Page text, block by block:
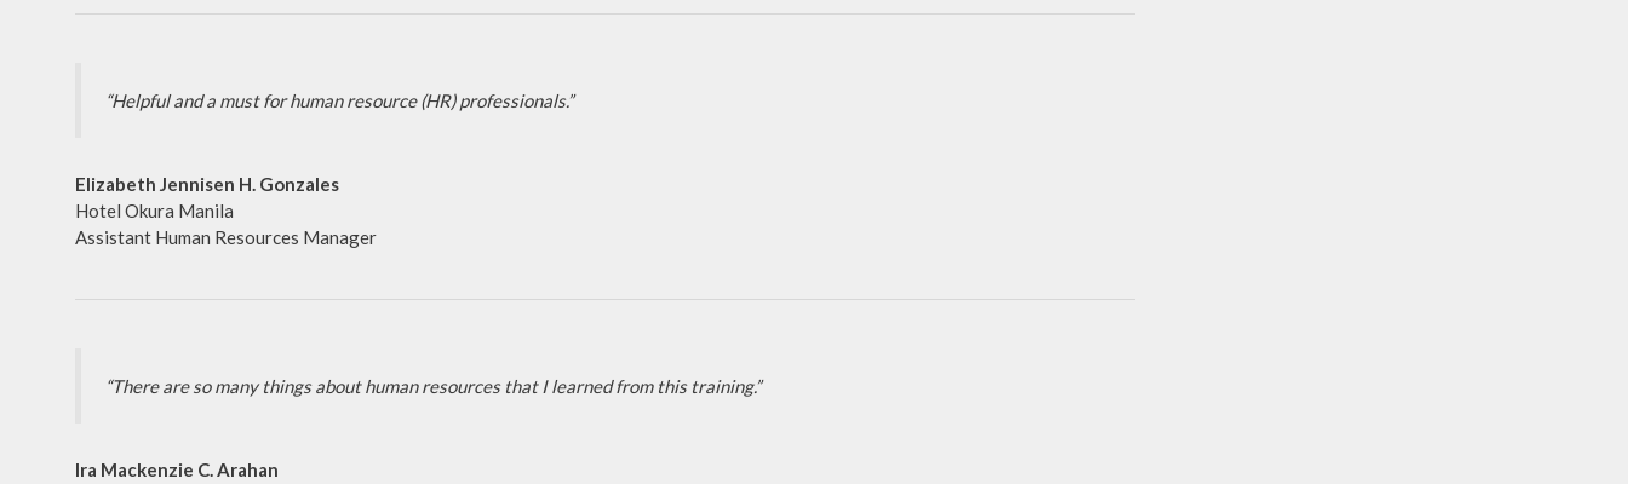
“Helpful and a must for human resource (HR) professionals.”
Elizabeth Jennisen H. Gonzales
Hotel Okura Manila
Assistant Human Resources Manager
“There are so many things about human resources that I learned from this training.”
Ira Mackenzie C. Arahan